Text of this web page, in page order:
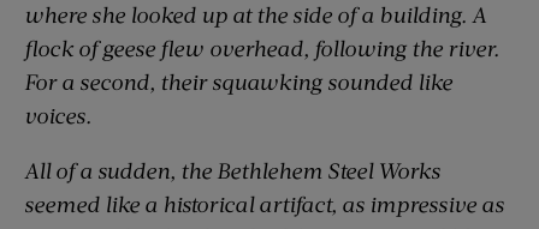
where she looked up at the side of a building. A
flock of geese flew overhead, following the river.
For a second, their squawking sounded like
voices.
All of a sudden, the Bethlehem Steel Works
seemed like a historical artifact, as impressive as